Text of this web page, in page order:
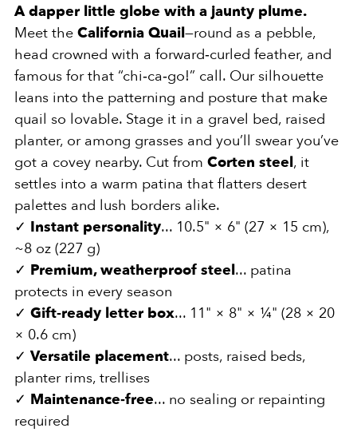
A dapper little globe with a jaunty plume.
Meet the California Quail—round as a pebble,
head crowned with a forward‑curled feather, and
famous for that “chi‑ca‑go!” call. Our silhouette
leans into the patterning and posture that make
quail so lovable. Stage it in a gravel bed, raised
planter, or among grasses and you’ll swear you’ve
got a covey nearby. Cut from Corten steel, it
settles into a warm patina that flatters desert
palettes and lush borders alike.
✓ Instant personality... 10.5" × 6" (27 × 15 cm),
~8 oz (227 g)
✓ Premium, weatherproof steel... patina
protects in every season
✓ Gift‑ready letter box... 11" × 8" × ¼" (28 × 20
× 0.6 cm)
✓Versatile placement... posts, raised beds,
planter rims, trellises
✓ Maintenance‑free... no sealing or repainting
required